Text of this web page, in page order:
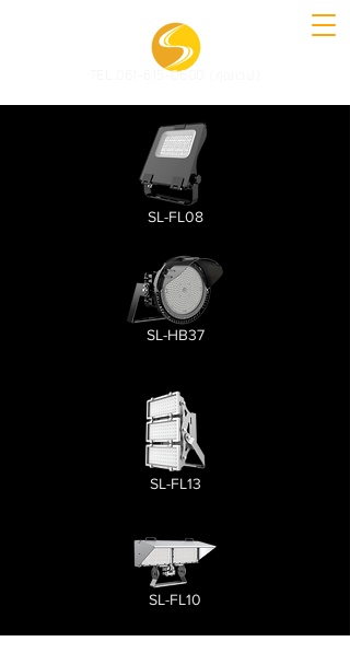
TEL.061-615-0600 (คุณเวฟ)
SL-FL08
SL-HB37
SL-FL13
SL-FL10